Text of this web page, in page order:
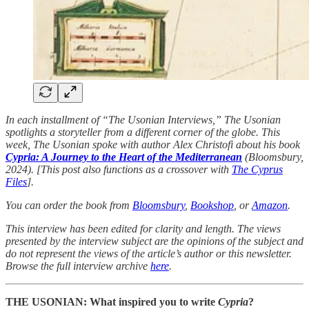
In each installment of “The Usonian Interviews,” The Usonian
spotlights a storyteller from a different corner of the globe. This
week, The Usonian spoke with author Alex Christofi about his book
Cypria: A Journey to the Heart of the Mediterranean (Bloomsbury,
2024). [This post also functions as a crossover with The Cyprus
Files].
You can order the book from Bloomsbury, Bookshop , orAmazon.
This interview has been edited for clarity and length. The views
presented by the interview subject are the opinions of the subject and
do not represent the views of the article’s author or this newsletter.
Browse the full interview archive here.
THE USONIAN: What inspired you to write Cypria?